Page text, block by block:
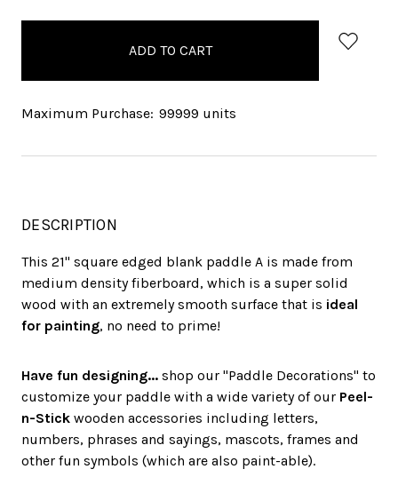
Maximum Purchase: 99999 units
DESCRIPTION
This 21" square edged blank paddle A is made from
medium density fiberboard, which is a super solid
wood with an extremely smooth surface that is ideal
for painting, no need to prime!
Have fun designing... shop our "Paddle Decorations" to
customize your paddle with a wide variety of our Peel-
n-Stick wooden accessories including letters,
numbers, phrases and sayings, mascots, frames and
other fun symbols (which are also paint-able).